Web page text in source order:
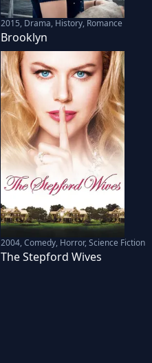
2015, Drama, History, Romance
Brooklyn
2004,Comedy, Horror, Science Fiction
The Stepford Wives